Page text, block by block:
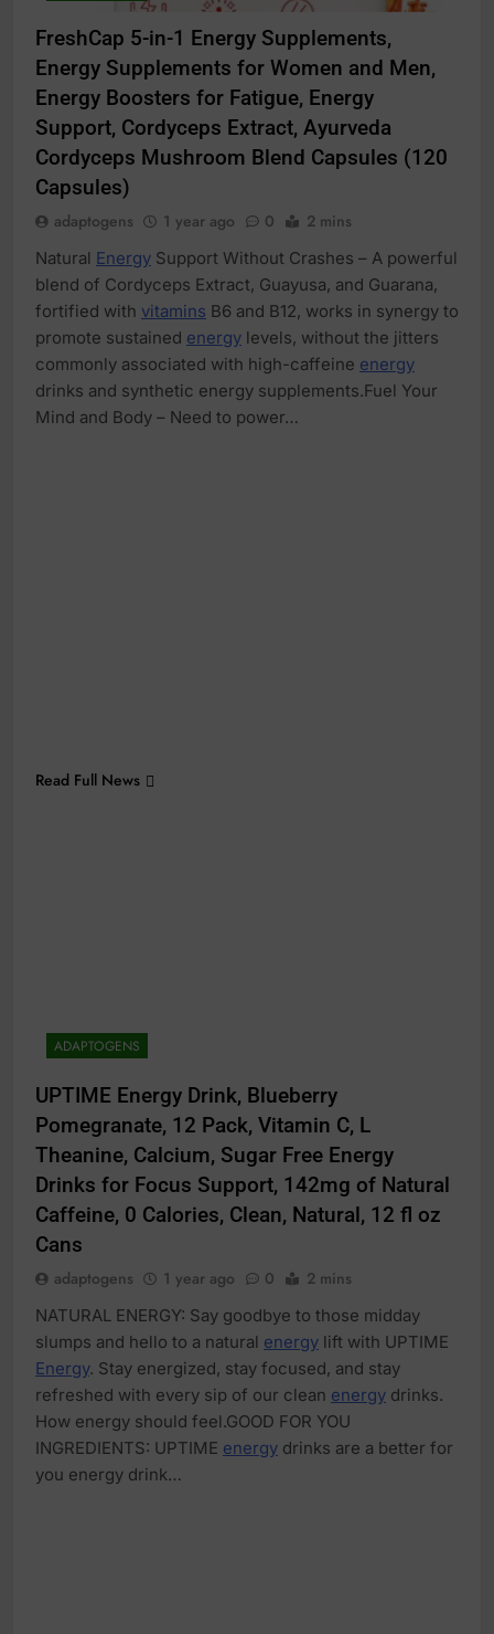
FreshCap 5-in-1 Energy Supplements,
Energy Supplements for Women and Men,
Energy Boosters for Fatigue, Energy
Support, Cordyceps Extract, Ayurveda
Cordyceps Mushroom Blend Capsules (120
Capsules)
adaptogens 1 year ago 0 2 mins
Natural Energy Support Without Crashes – A powerful
blend of Cordyceps Extract, Guayusa, and Guarana,
fortified with vitamins B6 and B12, works in synergy to
promote sustained energy levels, without the jitters
commonly associated with high-caffeine energy
drinks and synthetic energy supplements.Fuel Your
Mind and Body – Need to power…
Read Full News
ADAPTOGENS
UPTIME Energy Drink, Blueberry
Pomegranate, 12 Pack, Vitamin C, L
Theanine, Calcium, Sugar Free Energy
Drinks for Focus Support, 142mg of Natural
Caffeine, 0 Calories, Clean, Natural, 12 fl oz
Cans
adaptogens 1 year ago 0 2 mins
NATURAL ENERGY: Say goodbye to those midday
slumps and hello to a natural energy lift with UPTIME
Energy. Stay energized, stay focused, and stay
refreshed with every sip of our clean energy drinks.
How energy should feel.GOOD FOR YOU
INGREDIENTS: UPTIME energy drinks are a better for
you energy drink…